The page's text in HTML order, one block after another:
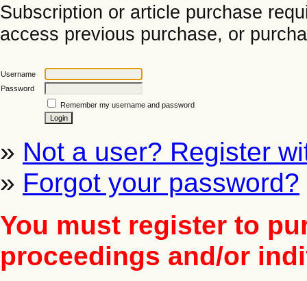
Subscription or article purchase
access previous purchase, or
Username
Password
Remember my username and password
» Not a user? Register
» Forgot your password?
You must register to
proceedings and/or